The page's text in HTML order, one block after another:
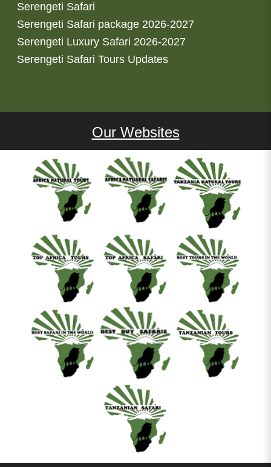
Serengeti Safari
Serengeti Safari package 2026-2027
Serengeti Luxury Safari 2026-2027
Serengeti Safari Tours Updates
Our Websites